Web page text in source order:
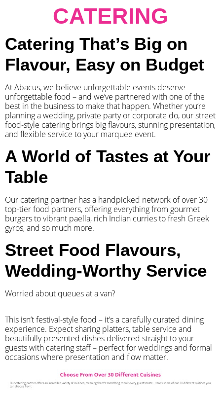
CATERING
Catering That’s Big on
Flavour, Easy on Budget
At Abacus, we believe unforgettable events deserve
unforgettable food – and we’ve partnered with one of the
best in the business to make that happen. Whether you’re
planning a wedding, private party or corporate do, our street
food-style catering brings big flavours, stunning presentation,
and flexible service to your marquee event.
A World of Tastes at Your
Table
Our catering partner has a handpicked network of over 30
top-tier food partners, offering everything from gourmet
burgers to vibrant paella, rich Indian curries to fresh Greek
gyros, and so much more.
Street Food Flavours,
Wedding-Worthy Service
Worried about queues at a van?
​This isn’t festival-style food – it’s a carefully curated dining
experience. Expect sharing platters, table service and
beautifully presented dishes delivered straight to your
guests with catering staff – perfect for weddings and formal
occasions where presentation and flow matter.